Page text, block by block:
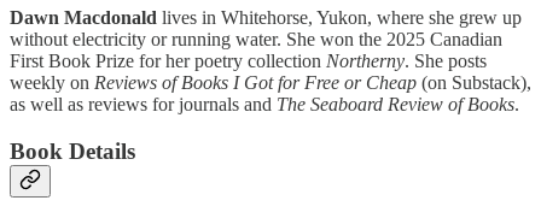
Dawn Macdonald lives in Whitehorse, Yukon, where she grew up
without electricity or running water. She won the 2025 Canadian
First Book Prize for her poetry collection Northerny. She posts
weekly on Reviews of Books I Got for Free or Cheap (on Substack),
as well as reviews for journals and The Seaboard Review of Books.
Book Details